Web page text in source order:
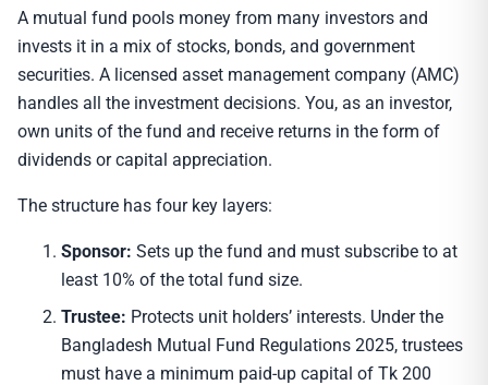
A mutual fund pools money from many investors and
invests it in a mix of stocks, bonds, and government
securities. A licensed asset management company (AMC)
handles all the investment decisions. You, as an investor,
own units of the fund and receive returns in the form of
dividends or capital appreciation.
The structure has four key layers:
Sponsor: Sets up the fund and must subscribe to at
least 10% of the total fund size.
Trustee: Protects unit holders’ interests. Under the
Bangladesh Mutual Fund Regulations 2025, trustees
must have a minimum paid-up capital of Tk 200